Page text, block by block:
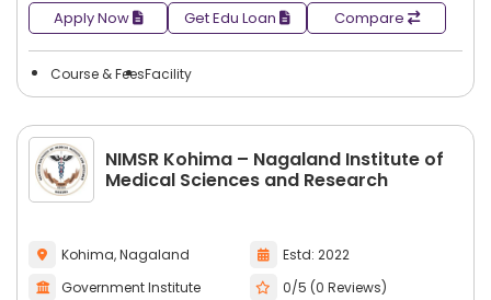
Apply Now Get Edu Loan Compare
Course & FeesFacility
NIMSR Kohima – Nagaland Institute of
Medical Sciences and Research
Kohima, Nagaland
Estd: 2022
Government Institute
0/5 (0 Reviews)